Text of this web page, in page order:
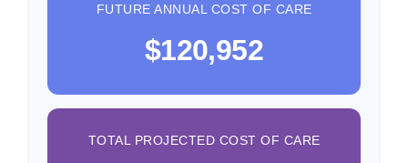
FUTURE ANNUAL COST OF CARE
$120,952
TOTAL PROJECTED COST OF CARE